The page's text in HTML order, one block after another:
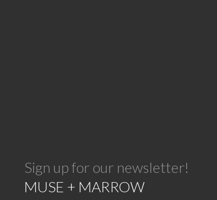
Sign up for our newsletter!
MUSE + MARROW